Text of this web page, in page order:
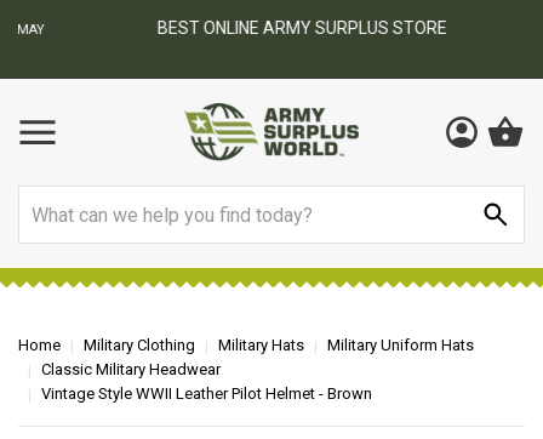
BEST ONLINE ARMY SURPLUS STORE
Home Military Clothing Military Hats
Military Uniform Hats
Classic Military Headwear
Vintage Style WWII Leather Pilot Helmet - Brown